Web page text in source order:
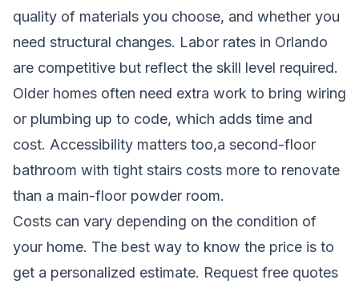
quality of materials you choose, and whether you
need structural changes. Labor rates in Orlando
are competitive but reflect the skill level required.
Older homes often need extra work to bring wiring
or plumbing up to code, which adds time and
cost. Accessibility matters too,a second-floor
bathroom with tight stairs costs more to renovate
than a main-floor powder room.
Costs can vary depending on the condition of
your home. The best way to know the price is to
get a personalized estimate. Request free quotes